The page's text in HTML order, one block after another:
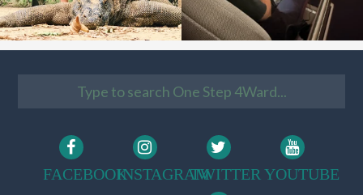
FACEBOOKINSTAGRAMTWITTERYOUTUBE